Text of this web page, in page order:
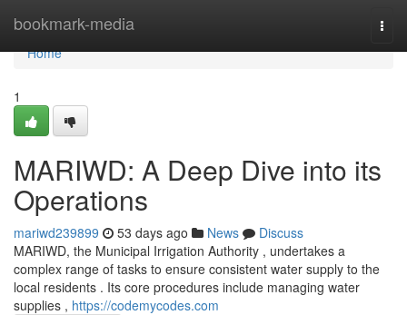
bookmark-media
Home
Home
1
MARIWD: A Deep Dive into its
Operations
mariwd239899 53 days ago News
Discuss
MARIWD, the Municipal Irrigation Authority , undertakes a
complex range of tasks to ensure consistent water supply to the
local residents . Its core procedures include managing water
supplies , https://codemycodes.com